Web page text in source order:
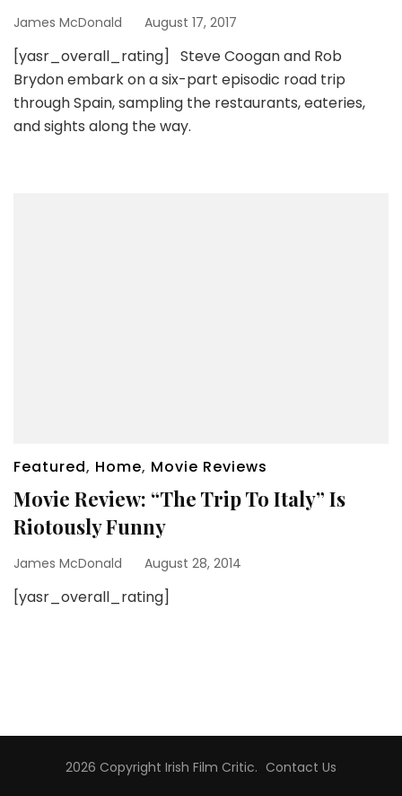
James McDonald August 17, 2017
[yasr_overall_rating] Steve Coogan and Rob
Brydon embark on a six-part episodic road trip
through Spain, sampling the restaurants, eateries,
and sights along the way.
Featured, Home, Movie Reviews
Movie Review: “The Trip To Italy” Is
Riotously Funny
James McDonald August 28, 2014
[yasr_overall_rating]
2026 Copyright Irish Film Critic. Contact Us